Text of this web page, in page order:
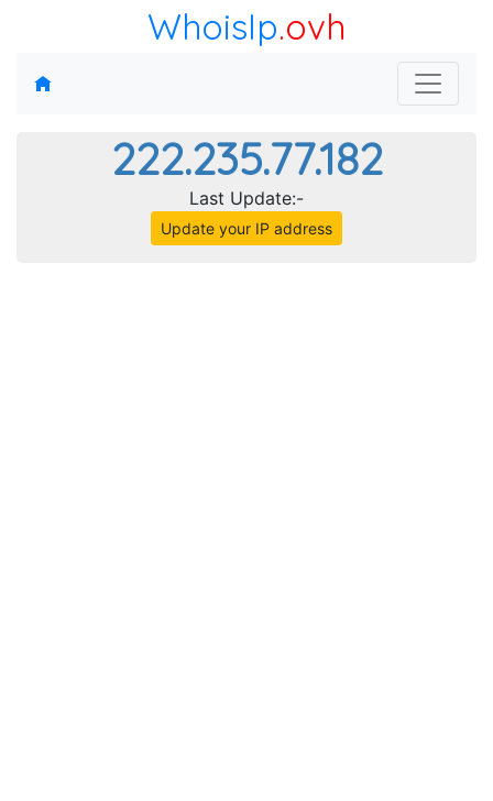
WhoisIp.ovh
222.235.77.182
Last Update:-
Update your IP address